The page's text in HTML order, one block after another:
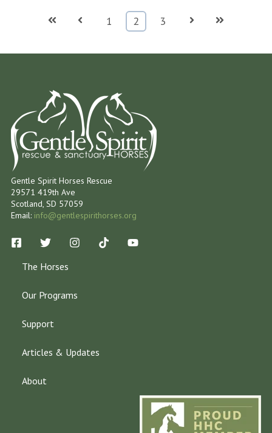
First Prev 1 2 3 Next Last
Gentle Spirit Horses Rescue
29571 419th Ave
Scotland, SD 57059
Email: info@gentlespirithorses.org
The Horses
Our Programs
Support
Articles & Updates
About